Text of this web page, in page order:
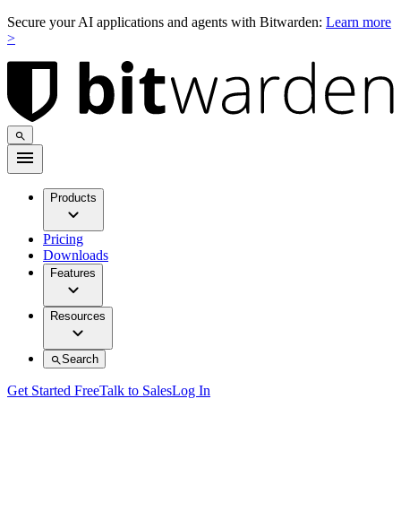
Secure your AI applications and agents with Bitwarden: Learn more
>
Products
Pricing
Downloads
Features
Resources
Search
Get Started FreeTalk to SalesLog In